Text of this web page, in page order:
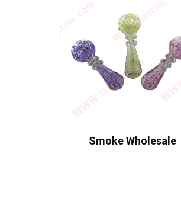
Smoke Wholesale